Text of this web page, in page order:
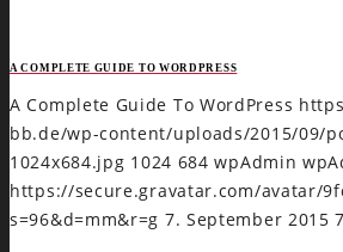
A COMPLETE GUIDE TO WORDPRESS
A Complete Guide To WordPress
bb.de/wp-content/uploads/2015/09/
1024x684.jpg 1024 684 wpAdmin
https://secure.gravatar.com/avatar/
s=96&d=mm&r=g 7. September 2015